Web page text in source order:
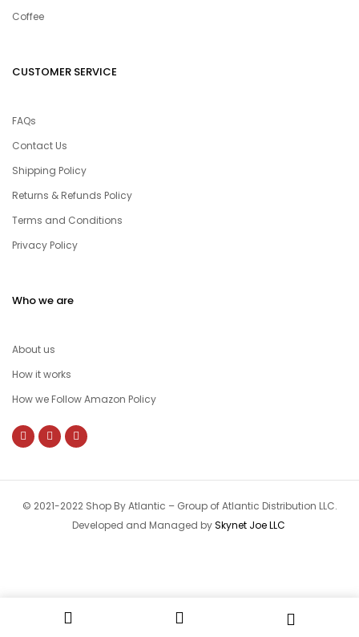
Coffee
CUSTOMER SERVICE
FAQs
Contact Us
Shipping Policy
Returns & Refunds Policy
Terms and Conditions
Privacy Policy
Who we are
About us
How it works
How we Follow Amazon Policy
© 2021-2022 Shop By Atlantic – Group of Atlantic Distribution LLC.
Developed and Managed bySkynet Joe LLC